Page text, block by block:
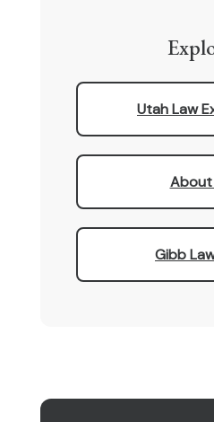
Utah Law
About
Gibb